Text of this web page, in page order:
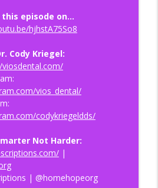
Be the Root Cause of
| HOMe Podcast #014
for Parenting,
Family Life | HOMe Podcast
Medicine Podcast
this episode on…
hjhstA75So8
Cody Kriegel:
vios_dental/
codykriegeldds/
Not Harder:
|
| @homehopeorg